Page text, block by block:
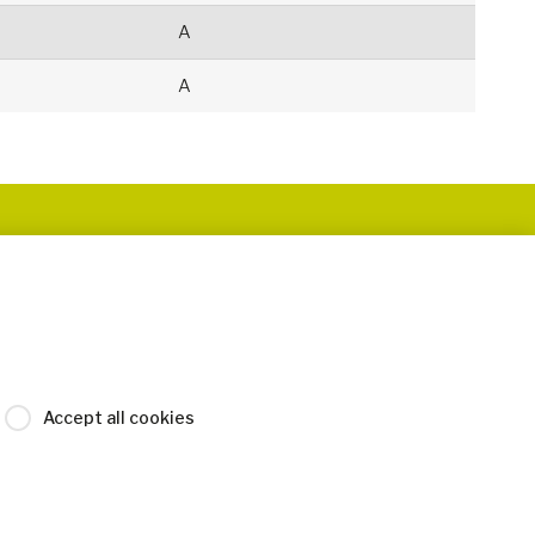
A
A
Accept all cookies